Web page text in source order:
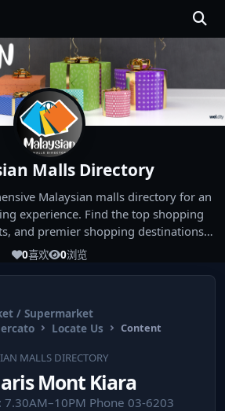
Malls Directory
Malaysian malls directory for an
experience. Find the top shopping
and premier shopping destinations
you're looking for the best malls
experiences!
0喜欢 0浏览
/ Supermarket
Locate Us Content
MALLS DIRECTORY
Mont Kiara
Phone 03-6203